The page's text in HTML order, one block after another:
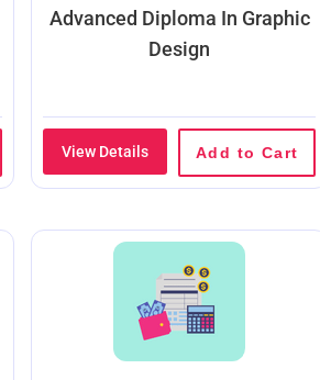
Advanced Diploma In Graphic
Design
View Details Add to Cart